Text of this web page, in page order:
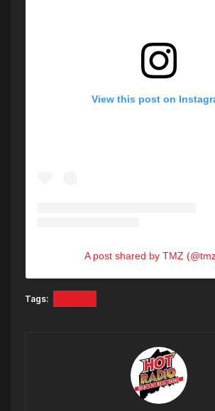
View this post on
A post shared by TMZ
Tags: